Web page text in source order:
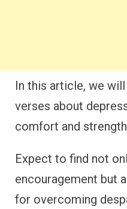
In this article, we
verses about
comfort and
Expect to find not
encouragement but
for overcoming